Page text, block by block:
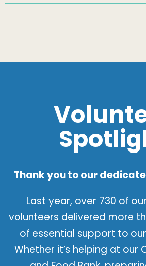
Thank you to our
Last year, over 730 of
volunteers delivered more
of essential support to
Whether it’s helping at our